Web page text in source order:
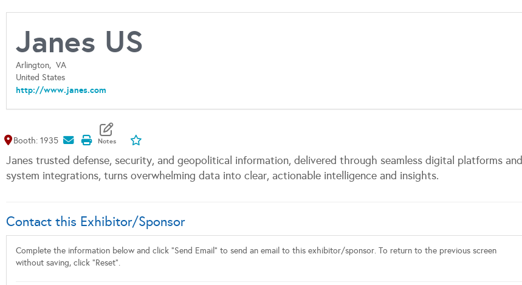
Janes US
Arlington, VA
United States
http://www.janes.com
Map It
Booth: 1935
Janes trusted defense, security, and geopolitical information, delivered through seamless digital platforms and
system integrations, turns overwhelming data into clear, actionable intelligence and insights.
Contact this Exhibitor/Sponsor
Complete the information below and click "Send Email" to send an email to this exhibitor/sponsor. To return to the previous screen
without saving, click "Reset".